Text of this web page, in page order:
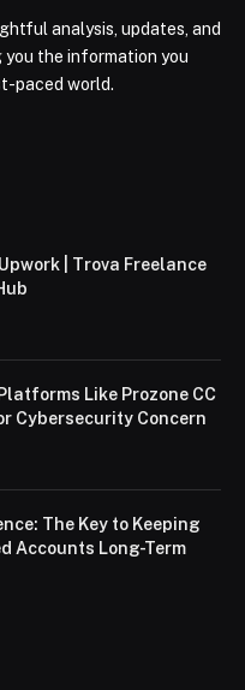
analysis, updates, and
the information you
paced world.
| Trova Freelance
Like Prozone CC
Cybersecurity Concern
The Key to Keeping
Accounts Long-Term